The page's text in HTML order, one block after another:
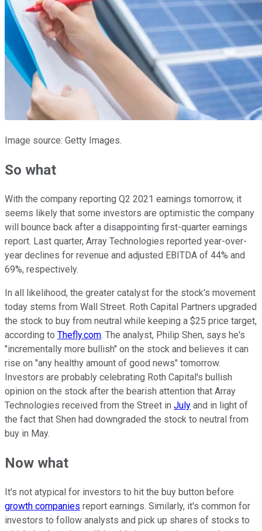
Image source: Getty Images.
So what
With the company reporting Q2 2021 earnings tomorrow, it
seems likely that some investors are optimistic the company
will bounce back after a disappointing first-quarter earnings
report. Last quarter, Array Technologies reported year-over-
year declines for revenue and adjusted EBITDA of 44% and
69%, respectively.
In all likelihood, the greater catalyst for the stock's movement
today stems from Wall Street. Roth Capital Partners upgraded
the stock to buy from neutral while keeping a $25 price target,
according to Thefly.com. The analyst, Philip Shen, says he's
"incrementally more bullish" on the stock and believes it can
rise on "any healthy amount of good news" tomorrow.
Investors are probably celebrating Roth Capital's bullish
opinion on the stock after the bearish attention that Array
Technologies received from the Street in July and in light of
the fact that Shen had downgraded the stock to neutral from
buy in May.
Now what
It's not atypical for investors to hit the buy button before
growth companies report earnings. Similarly, it's common for
investors to follow analysts and pick up shares of stocks to